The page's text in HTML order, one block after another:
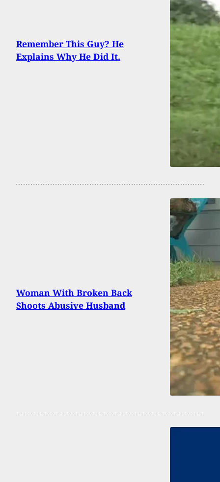
Remember This Guy? He
Explains Why He Did It.
Woman With Broken Back
Shoots Abusive Husband